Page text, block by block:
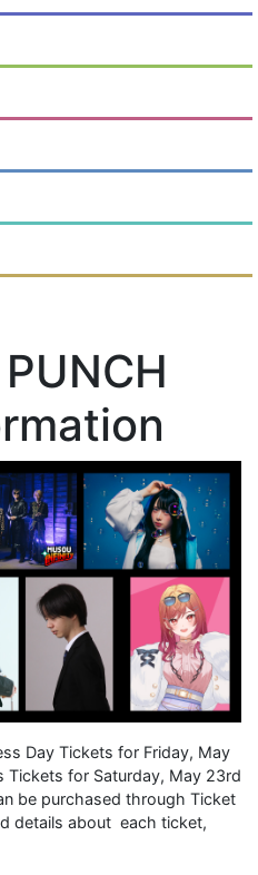
Day Tickets for Friday, May
Tickets for Saturday, May 23rd
be purchased through Ticket
details about each ticket,